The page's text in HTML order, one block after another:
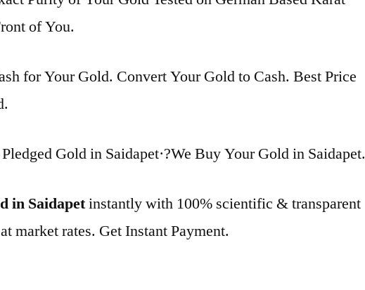
of You.
for Your Gold. Convert Your Gold to Cash. Best Price
Gold in Saidapet·?We Buy Your Gold in Saidapet.
in Saidapetinstantly with 100% scientific & transparent
market rates. Get Instant Payment.